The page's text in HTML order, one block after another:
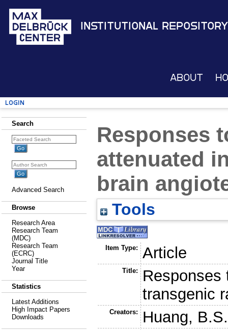
Institutional Repository
About
Login
Search
Advanced Search
Browse
Research Area
Research Team
(MDC)
Research Team
(ECRC)
Journal Title
Year
Statistics
Latest Additions
High Impact Papers
Downloads
Responses
attenuated
brain
Tools
Item Type: Article
Title:
Responses
transgenic
Creators: Huang, B.S.